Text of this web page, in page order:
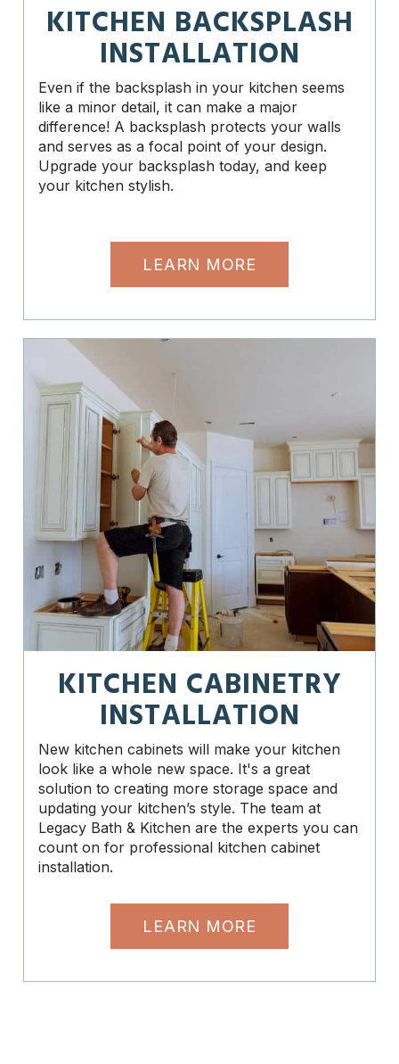
KITCHEN BACKSPLASH
INSTALLATION
Even if the backsplash in your kitchen seems
like a minor detail, it can make a major
difference! A backsplash protects your walls
and serves as a focal point of your design.
Upgrade your backsplash today, and keep
your kitchen stylish.
LEARN MORE
KITCHEN CABINETRY
INSTALLATION
New kitchen cabinets will make your kitchen
look like a whole new space. It's a great
solution to creating more storage space and
updating your kitchen’s style. The team at
Legacy Bath & Kitchen are the experts you can
count on for professional kitchen cabinet
installation.
LEARN MORE